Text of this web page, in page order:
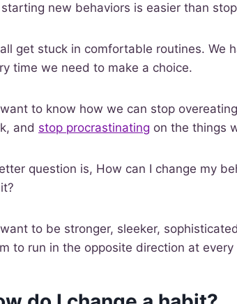
new behaviors is easier than
get stuck in comfortable routines. We
time we need to make a choice.
to know how we can stop
and stop procrastinating on the things
question is, How can I change my
to be stronger, sleeker,
to run in the opposite direction at